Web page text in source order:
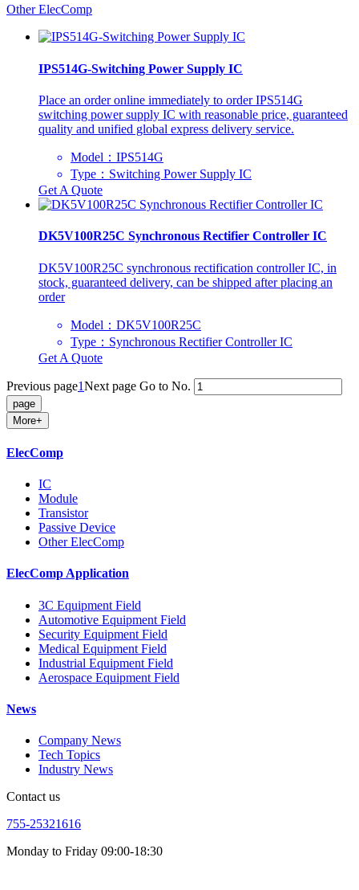
Other ElecComp
IPS514G-Switching Power Supply IC
Place an order online immediately to order IPS514G
switching power supply IC with reasonable price, guaranteed
quality and unified global express delivery service.
Model：IPS514G
Type：Switching Power Supply IC
Get A Quote
DK5V100R25C Synchronous Rectifier Controller IC
DK5V100R25C synchronous rectification controller IC, in
stock, guaranteed delivery, can be shipped after placing an
order
Model：DK5V100R25C
Type：Synchronous Rectifier Controller IC
Get A Quote
Previous page1Next page Go to No.
More+
ElecComp
IC
Module
Transistor
Passive Device
Other ElecComp
ElecComp Application
3C Equipment Field
Automotive Equipment Field
Security Equipment Field
Medical Equipment Field
Industrial Equipment Field
Aerospace Equipment Field
News
Company News
Tech Topics
Industry News
Contact us
755-25321616
Monday to Friday 09:00-18:30